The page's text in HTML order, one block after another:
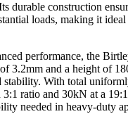
durable construction
loads, making it
performance, the
3.2mm and a height of
stability. With total
ratio and 30kN at a
needed in heavy-duty